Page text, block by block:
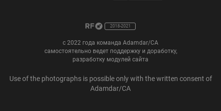
2018-2021
с 2022 года команда Adamdar/CA
самостоятельно ведет поддержку и доработку,
разработку модулей сайта
Use of the photographs is possible only with the written consent of
Adamdar/CA